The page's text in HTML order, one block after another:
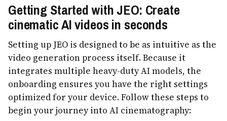
Getting Started with JEO: Create
cinematic AI videos in seconds
Setting up JEO is designed to be as intuitive as the
video generation process itself. Because it
integrates multiple heavy-duty AI models, the
onboarding ensures you have the right settings
optimized for your device. Follow these steps to
begin your journey into AI cinematography: